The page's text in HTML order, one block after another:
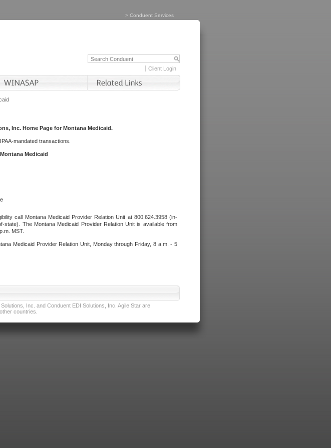
> Conduent Services
Client Login
Inc. Home Page for Montana Medicaid.
mandated transactions.
Medicaid
call Montana Medicaid Provider Relation Unit at 800.624.3958 (in-
state). The Montana Medicaid Provider Relation Unit is available from
MST.
Medicaid Provider Relation Unit, Monday through Friday, 8 a.m. - 5
Inc. and Conduent EDI Solutions, Inc. Agile Star are
countries.